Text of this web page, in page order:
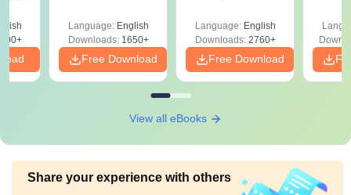
Preparation
Language: English
Downloads:1650+
Free Download
Language: English
Downloads:2760+
Free Download
View all eBooks
Share your experience with others